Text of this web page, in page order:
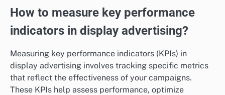
How to measure key performance
indicators in display advertising?
Measuring key performance indicators (KPIs) in
display advertising involves tracking specific metrics
that reflect the effectiveness of your campaigns.
These KPIs help assess performance, optimize